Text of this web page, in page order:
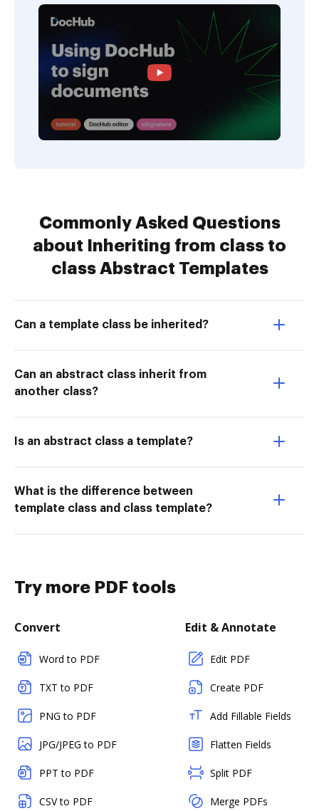
Commonly Asked Questions
about Inheriting from class to
class Abstract Templates
Can a template class be inherited?
Can an abstract class inherit from
another class?
Is an abstract class a template?
What is the difference between
template class and class template?
Try more PDF tools
Convert
Word to PDF
TXT to PDF
PNG to PDF
JPG/JPEG to PDF
PPT to PDF
CSV to PDF
Edit & Annotate
Edit PDF
Create PDF
Add Fillable Fields
Flatten Fields
Split PDF
Merge PDFs